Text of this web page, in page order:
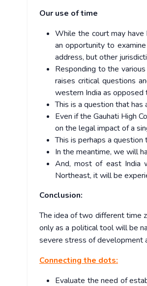
Our use of time
While the court may
an opportunity to
address, but other
Responding to the
raises critical questions
western India as opposed
This is a question that
Even if the Gauhati High
on the legal impact of a
This is perhaps a
In the meantime, we will
And, most of east India
Northeast, it will be
Conclusion:
The idea of two different time
only as a political tool will be
severe stress of development
Connecting the dots:
Evaluate the need of